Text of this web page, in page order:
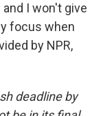
I won't give
focus when
by NPR,
deadline by